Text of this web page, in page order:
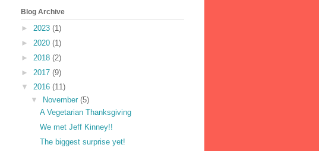
Blog Archive
► 2023 (1)
► 2020 (1)
► 2018 (2)
► 2017 (9)
▼ 2016 (11)
▼
November (5)
A Vegetarian Thanksgiving
We met Jeff Kinney!!
The biggest surprise yet!